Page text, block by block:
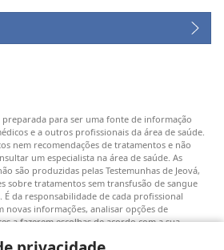
para ser uma fonte de informação
e a outros profissionais da área de saúde.
nem recomendações de tratamentos e não
um especialista na área de saúde. As
são produzidas pelas Testemunhas de Jeová,
sobre tratamentos sem transfusão de sangue
da responsabilidade de cada profissional
novas informações, analisar opções de
a fazerem escolhas de acordo com a sua
para todos os doentes.